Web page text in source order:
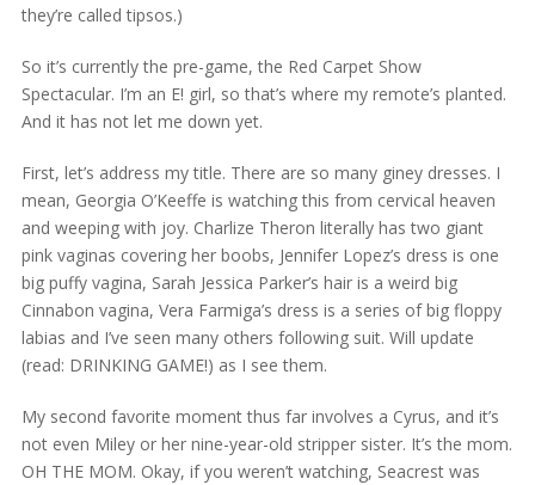
they’re called tipsos.)
So it’s currently the pre-game, the Red Carpet Show
Spectacular. I’m an E! girl, so that’s where my remote’s planted.
And it has not let me down yet.
First, let’s address my title. There are so many giney dresses. I
mean, Georgia O’Keeffe is watching this from cervical heaven
and weeping with joy. Charlize Theron literally has two giant
pink vaginas covering her boobs, Jennifer Lopez’s dress is one
big puffy vagina, Sarah Jessica Parker’s hair is a weird big
Cinnabon vagina, Vera Farmiga’s dress is a series of big floppy
labias and I’ve seen many others following suit. Will update
(read: DRINKING GAME!) as I see them.
My second favorite moment thus far involves a Cyrus, and it’s
not even Miley or her nine-year-old stripper sister. It’s the mom.
OH THE MOM. Okay, if you weren’t watching, Seacrest was